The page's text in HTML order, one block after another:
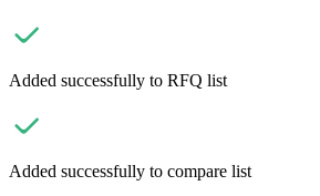
Added successfully to RFQ list
Added successfully to compare list